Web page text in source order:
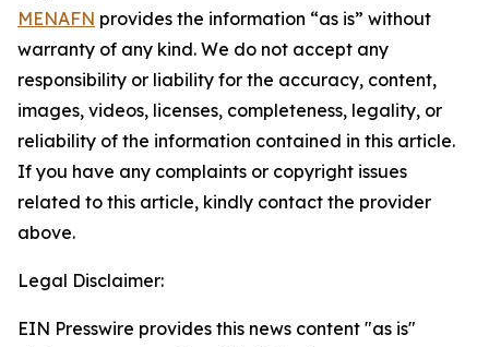
MENAFN provides the information “as is” without
warranty of any kind. We do not accept any
responsibility or liability for the accuracy, content,
images, videos, licenses, completeness, legality, or
reliability of the information contained in this article.
If you have any complaints or copyright issues
related to this article, kindly contact the provider
above.
Legal Disclaimer:
EIN Presswire provides this news content "as is"